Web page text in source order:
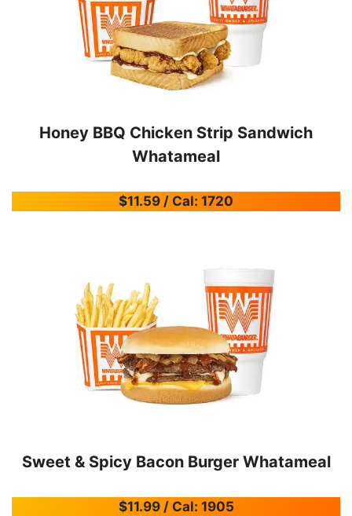
Honey BBQ Chicken Strip Sandwich
Whatameal
$11.59 / Cal: 1720
Sweet & Spicy Bacon Burger Whatameal
$11.99 / Cal: 1905